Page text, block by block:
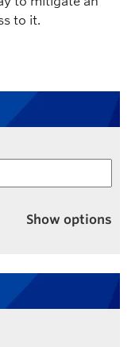
to it.
Show options